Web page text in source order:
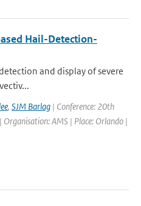
Hail-Detection-
and display of severe
, SJM Barlag | Conference: 20th
Organisation: AMS | Place: Orlando |